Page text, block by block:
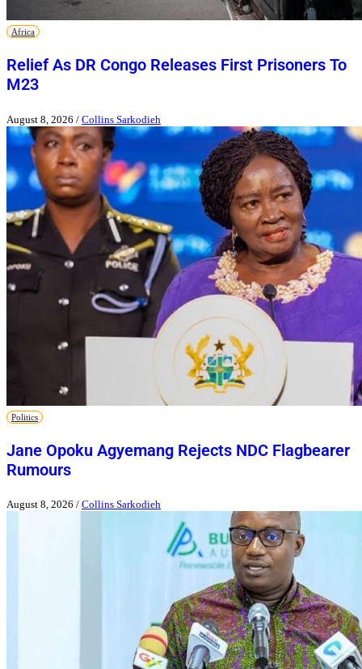
Africa
Relief As DR Congo Releases First Prisoners To
M23
August 8, 2026 / Collins Sarkodieh
Politics
Jane Opoku Agyemang Rejects NDC Flagbearer
Rumours
August 8, 2026 / Collins Sarkodieh